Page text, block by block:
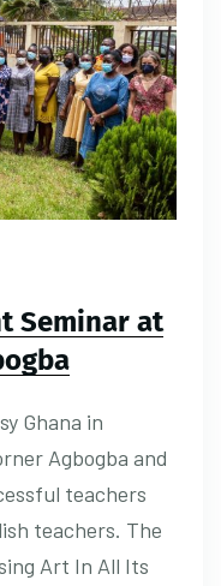
Seminar at
Ghana in
Agbogba and
teachers
teachers. The
Art In All Its